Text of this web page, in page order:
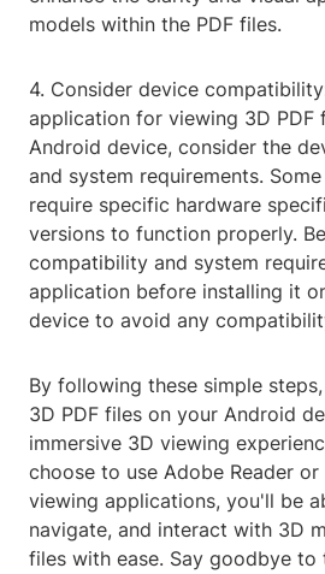
models within the PDF files.
4. Consider device
application for viewing 3D PDF
Android device, consider the
and system requirements.
require specific hardware
versions to function properly.
compatibility and system
application before installing it
device to avoid any
By following these simple
3D PDF files on your Android
immersive 3D viewing
choose to use Adobe Reader
viewing applications, you'll be
navigate, and interact with 3D
files with ease. Say goodbye